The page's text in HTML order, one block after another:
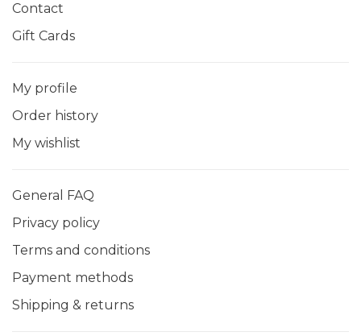
Contact
Gift Cards
My profile
Order history
My wishlist
General FAQ
Privacy policy
Terms and conditions
Payment methods
Shipping & returns